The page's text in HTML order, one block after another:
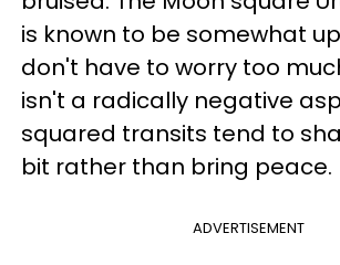
is known to be somewhat
don't have to worry too
isn't a radically negative
squared transits tend to
bit rather than bring peace.
ADVERTISEMENT